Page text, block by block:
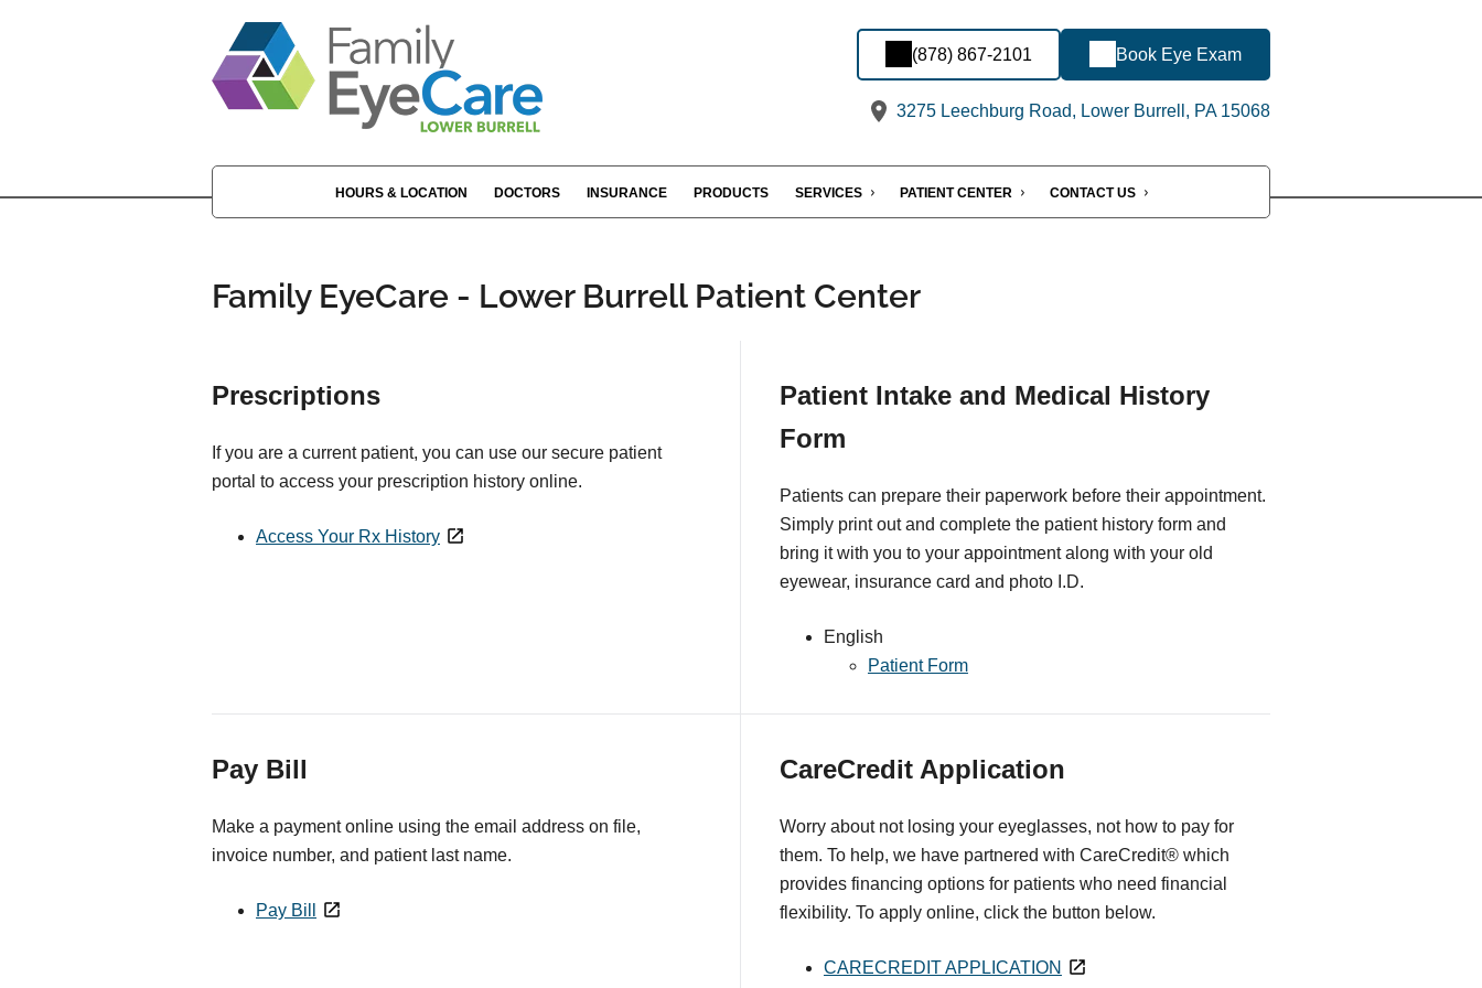
(878) 867-2101 Book Eye Exam
3275 Leechburg Road, Lower Burrell, PA 15068
HOURS & LOCATION DOCTORS INSURANCE PRODUCTS SERVICES PATIENT CENTER CONTACT US
Family EyeCare - Lower Burrell Patient Center
Prescriptions
If you are a current patient, you can use our secure patient
portal to access your prescription history online.
Access Your Rx History
Patient Intake and Medical History
Form
Patients can prepare their paperwork before their appointment.
Simply print out and complete the patient history form and
bring it with you to your appointment along with your old
eyewear, insurance card and photo I.D.
English
Patient Form
Pay Bill
Make a payment online using the email address on file,
invoice number, and patient last name.
Pay Bill
CareCredit Application
Worry about not losing your eyeglasses, not how to pay for
them. To help, we have partnered with CareCredit® which
provides financing options for patients who need financial
flexibility. To apply online, click the button below.
CARECREDIT APPLICATION